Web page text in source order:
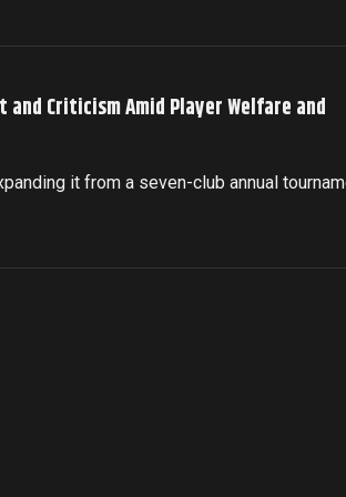
and Criticism Amid Player Welfare and
it from a seven-club annual